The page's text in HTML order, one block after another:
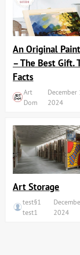
An Original
– The Best Gift.
Facts
Art
Dom
December
2024
Art Storage
test§1
test1
2024